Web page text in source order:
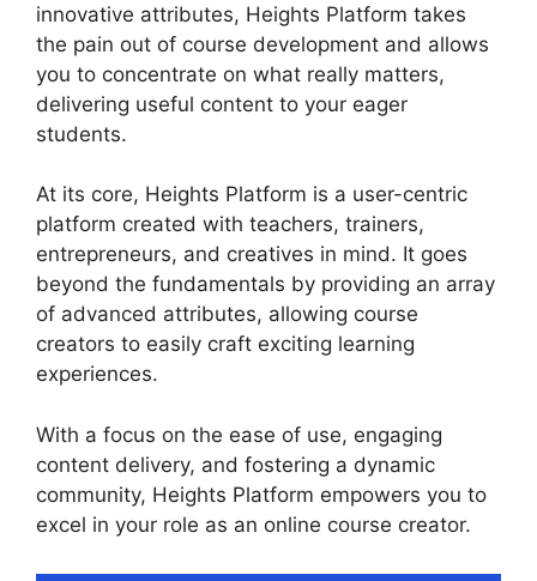
innovative attributes, Heights Platform takes
the pain out of course development and allows
you to concentrate on what really matters,
delivering useful content to your eager
students.
At its core, Heights Platform is a user-centric
platform created with teachers, trainers,
entrepreneurs, and creatives in mind. It goes
beyond the fundamentals by providing an array
of advanced attributes, allowing course
creators to easily craft exciting learning
experiences.
With a focus on the ease of use, engaging
content delivery, and fostering a dynamic
community, Heights Platform empowers you to
excel in your role as an online course creator.